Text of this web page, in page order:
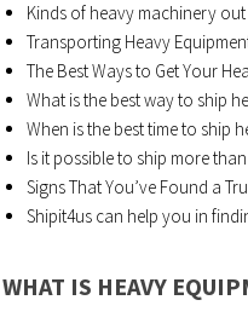
Kinds of heavy machinery
Transporting Heavy
The Best Ways to Get Your
What is the best way to ship
When is the best time to ship
Is it possible to ship more
Signs That You’ve Found a
Shipit4us can help you in
WHAT IS HEAVY